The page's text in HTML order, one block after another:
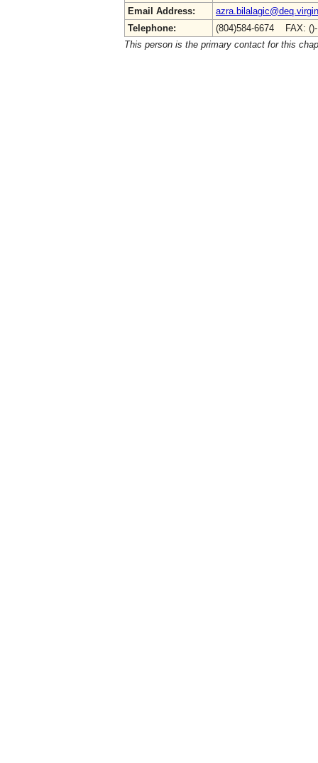
Email Address:
Telephone:
(804)584-6674 FAX:
This person is the primary contact for this